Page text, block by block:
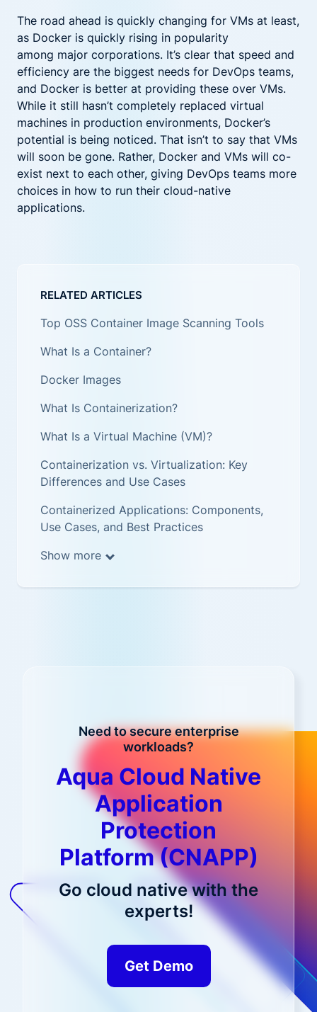
The road ahead is quickly changing for VMs at least,
as Docker is quickly rising in popularity
among major corporations. It’s clear that speed and
efficiency are the biggest needs for DevOps teams,
and Docker is better at providing these over VMs.
While it still hasn’t completely replaced virtual
machines in production environments, Docker’s
potential is being noticed. That isn’t to say that VMs
will soon be gone. Rather, Docker and VMs will co-
exist next to each other, giving DevOps teams more
choices in how to run their cloud-native
applications.
RELATED ARTICLES
Top OSS Container Image Scanning Tools
What Is a Container?
Docker Images
What Is Containerization?
What Is a Virtual Machine (VM)?
Containerization vs. Virtualization: Key
Differences and Use Cases
Containerized Applications: Components,
Use Cases, and Best Practices
Show more
Need to secure enterprise
workloads?
Aqua Cloud Native
Application
Protection
Platform (CNAPP)
Go cloud native with the
experts!
Get Demo